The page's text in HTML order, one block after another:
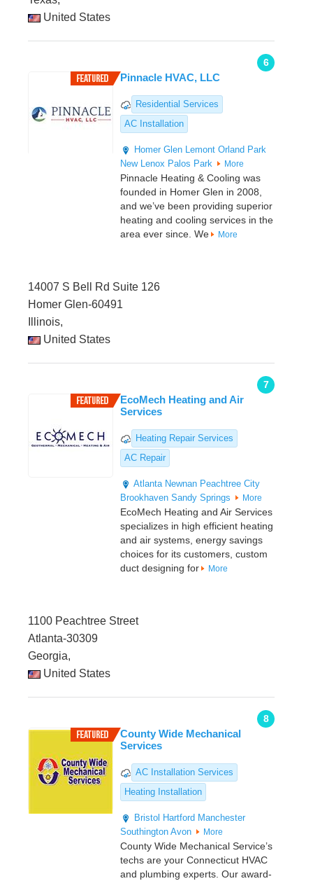
United States
6
Pinnacle HVAC, LLC
Residential Services
AC Installation
Homer Glen Lemont Orland Park
New Lenox Palos Park More
Pinnacle Heating & Cooling was
founded in Homer Glen in 2008,
and we’ve been providing superior
heating and cooling services in the
area ever since. We
More
14007 S Bell Rd Suite 126
Homer Glen-60491
Illinois,
United States
7
EcoMech Heating and Air
Services
Heating Repair Services
AC Repair
Atlanta Newnan Peachtree City
Brookhaven Sandy Springs More
EcoMech Heating and Air Services
specializes in high efficient heating
and air systems, energy savings
choices for its customers, custom
duct designing for
More
1100 Peachtree Street
Atlanta-30309
Georgia,
United States
8
County Wide Mechanical
Services
AC Installation Services
Heating Installation
Bristol Hartford Manchester
Southington Avon More
County Wide Mechanical Service’s
techs are your Connecticut HVAC
and plumbing experts. Our award-